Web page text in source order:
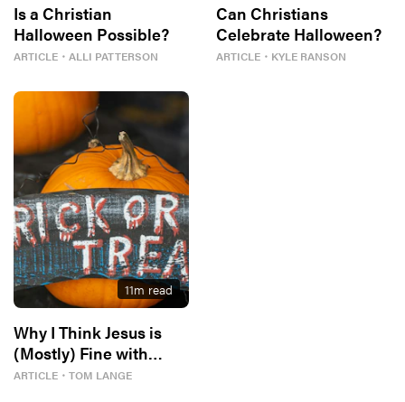
Is a Christian
Halloween Possible?
ARTICLE ・ ALLI PATTERSON
Can Christians
Celebrate Halloween?
ARTICLE ・ KYLE RANSON
11m read
Why I Think Jesus is
(Mostly) Fine with
Halloween
ARTICLE ・ TOM LANGE